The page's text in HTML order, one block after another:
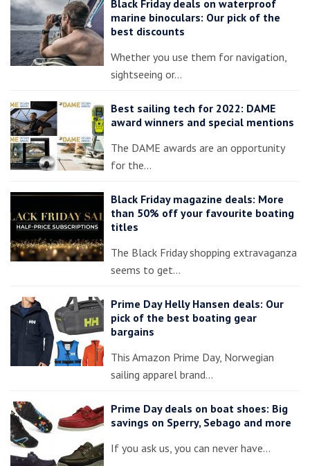
Black Friday deals on waterproof
marine binoculars: Our pick of the
best discounts
Whether you use them for navigation,
sightseeing or…
Best sailing tech for 2022: DAME
award winners and special mentions
The DAME awards are an opportunity
for the…
Black Friday magazine deals: More
than 50% off your favourite boating
titles
The Black Friday shopping extravaganza
seems to get…
Prime Day Helly Hansen deals: Our
pick of the best boating gear
bargains
This Amazon Prime Day, Norwegian
sailing apparel brand…
Prime Day deals on boat shoes: Big
savings on Sperry, Sebago and more
If you ask us, you can never have…